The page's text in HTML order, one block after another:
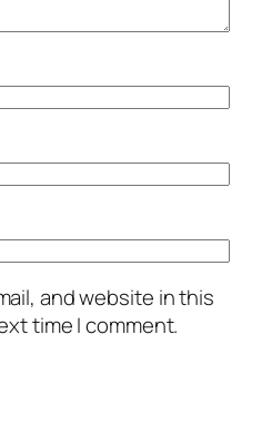
and website in this
time I comment.